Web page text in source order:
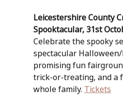
Leicestershire County
Spooktacular, 31st
Celebrate the spooky
spectacular
promising fun
trick-or-treating, and a
whole family. Tickets